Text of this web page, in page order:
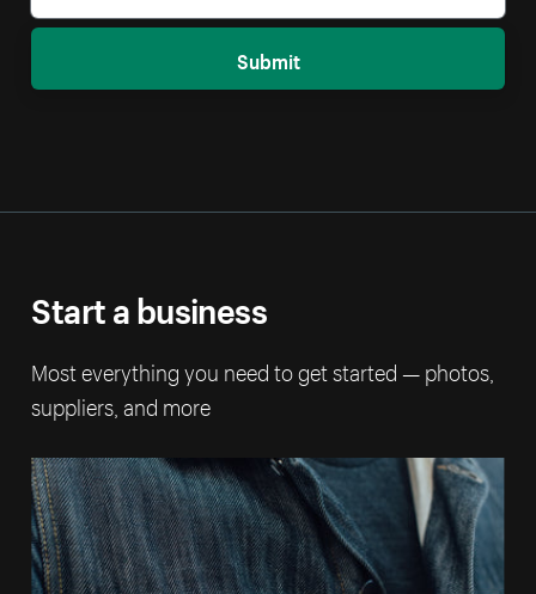
Submit
Start a business
Most everything you need to get started — photos,
suppliers, and more